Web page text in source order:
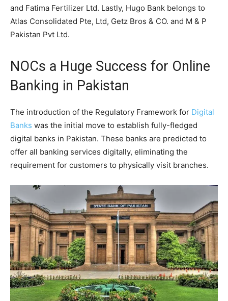
and Fatima Fertilizer Ltd. Lastly, Hugo Bank belongs to
Atlas Consolidated Pte, Ltd, Getz Bros & CO. and M & P
Pakistan Pvt Ltd.
NOCs a Huge Success for Online
Banking in Pakistan
The introduction of the Regulatory Framework for Digital
Banks was the initial move to establish fully-fledged
digital banks in Pakistan. These banks are predicted to
offer all banking services digitally, eliminating the
requirement for customers to physically visit branches.